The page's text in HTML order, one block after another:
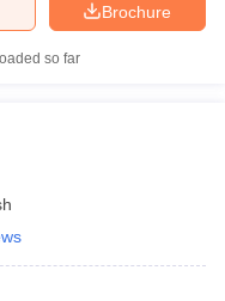
Brochure
so far